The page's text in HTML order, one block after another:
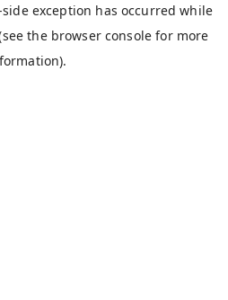
side exception has occurred while
the browser console for more